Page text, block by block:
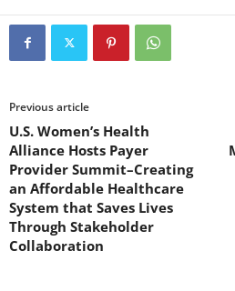
Previous article
U.S. Women’s Health
Alliance Hosts Payer
Provider Summit–Creating
an Affordable Healthcare
System that Saves Lives
Through Stakeholder
Collaboration